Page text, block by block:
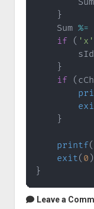
}
    Sum
%=
if
( 'x'
}
if
(
}
printf(
exit( 0 )
}
Leave a